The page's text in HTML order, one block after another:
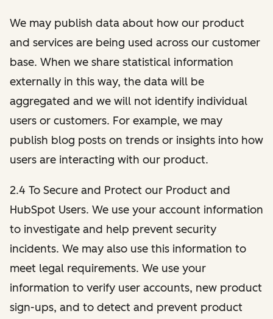
We may publish data about how our product
and services are being used across our customer
base. When we share statistical information
externally in this way, the data will be
aggregated and we will not identify individual
users or customers. For example, we may
publish blog posts on trends or insights into how
users are interacting with our product.
2.4 To Secure and Protect our Product and
HubSpot Users. We use your account information
to investigate and help prevent security
incidents. We may also use this information to
meet legal requirements. We use your
information to verify user accounts, new product
sign-ups, and to detect and prevent product